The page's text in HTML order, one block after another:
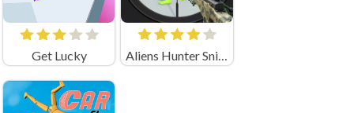
Get Lucky Aliens Hunter Sniper